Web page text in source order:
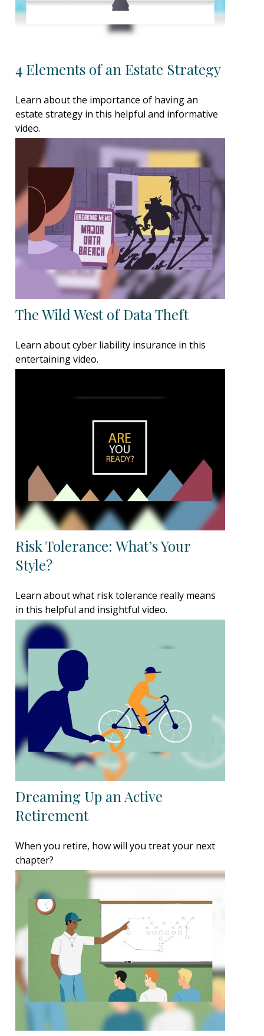
4 Elements of an Estate Strategy
Learn about the importance of having an
estate strategy in this helpful and informative
video.
The Wild West of Data Theft
Learn about cyber liability insurance in this
entertaining video.
Risk Tolerance: What’s Your
Style?
Learn about what risk tolerance really means
in this helpful and insightful video.
Dreaming Up an Active
Retirement
When you retire, how will you treat your next
chapter?